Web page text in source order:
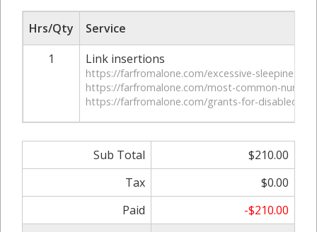
Hrs/Qty
Service
1
Link insertions
https://farfromalone.com/excessive-sleepiness-
https://farfromalone.com/most-common-
https://farfromalone.com/grants-for-disabled-
Sub Total
$210.00
Tax
$0.00
Paid
-$210.00